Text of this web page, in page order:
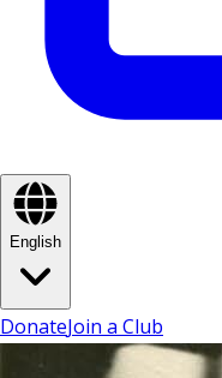
English
DonateJoin a Club